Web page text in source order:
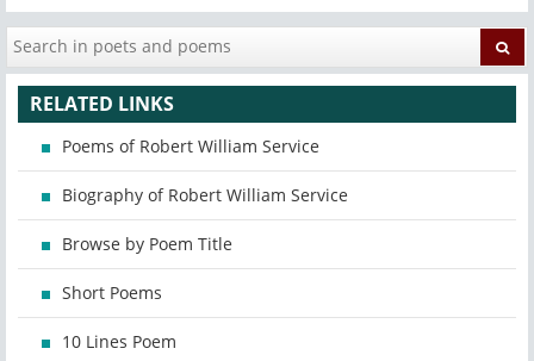
RELATED LINKS
Poems of Robert William Service
Biography of Robert William Service
Browse by Poem Title
Short Poems
10 Lines Poem